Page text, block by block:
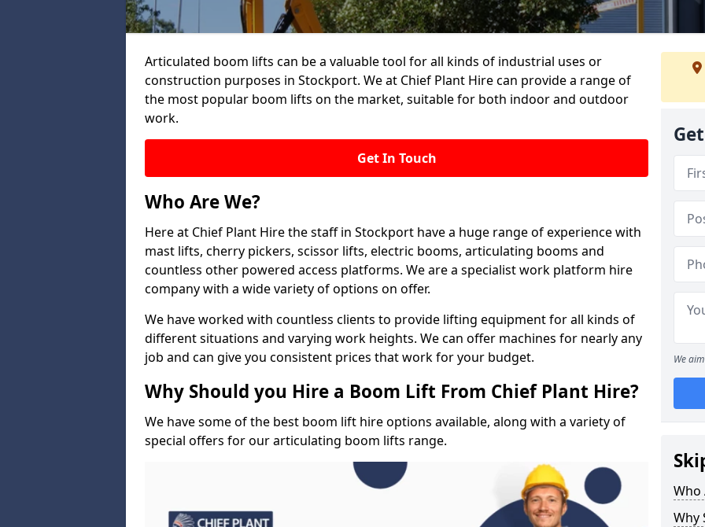
Articulated boom lifts can be a valuable tool for all kinds of industrial uses or
construction purposes in Stockport. We at Chief Plant Hire can provide a range of
the most popular boom lifts on the market, suitable for both indoor and outdoor
work.
Get In Touch
Who Are We?
Here at Chief Plant Hire the staff in Stockport have a huge range of experience with
mast lifts, cherry pickers, scissor lifts, electric booms, articulating booms and
countless other powered access platforms. We are a specialist work platform hire
company with a wide variety of options on offer.
We have worked with countless clients to provide lifting equipment for all kinds of
different situations and varying work heights. We can offer machines for nearly any
job and can give you consistent prices that work for your budget.
Why Should you Hire a Boom Lift From Chief Plant Hire?
We have some of the best boom lift hire options available, along with a variety of
special offers for our articulating boom lifts range.
We
Who
Why